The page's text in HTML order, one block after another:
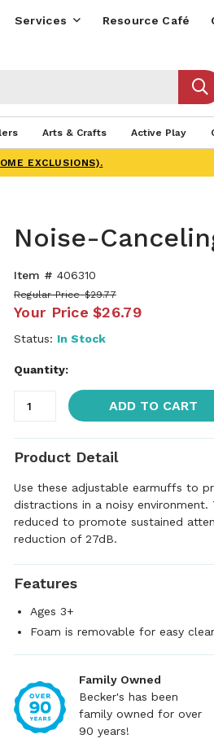
Services Resource Café
Arts & Crafts Active Play
EXCLUSIONS).
Noise-
Item # 406310
Regular Price $29.77
Your Price $26.79
Status: In Stock
Quantity:
ADD TO CART
Product Detail
Use these adjustable earmuffs to
distractions in a noisy
reduced to promote sustained
reduction of 27dB.
Features
Ages 3+
Foam is removable for easy
Family Owned
Becker's has been
family owned for over
90 years!